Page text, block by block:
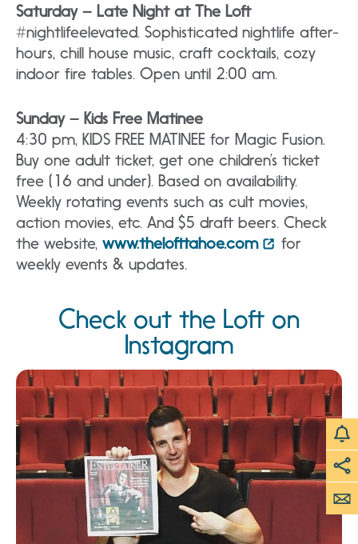
Saturday – Late Night at The Loft
#nightlifeelevated. Sophisticated nightlife after-
hours, chill house music, craft cocktails, cozy
indoor fire tables. Open until 2:00 am.
Sunday – Kids Free Matinee
4:30 pm, KIDS FREE MATINEE for Magic Fusion.
Buy one adult ticket, get one children’s ticket
free (16 and under). Based on availability.
Weekly rotating events such as cult movies,
action movies, etc. And $5 draft beers. Check
the website, www.thelofttahoe.com
for
weekly events & updates.
Check out the Loft on
Instagram